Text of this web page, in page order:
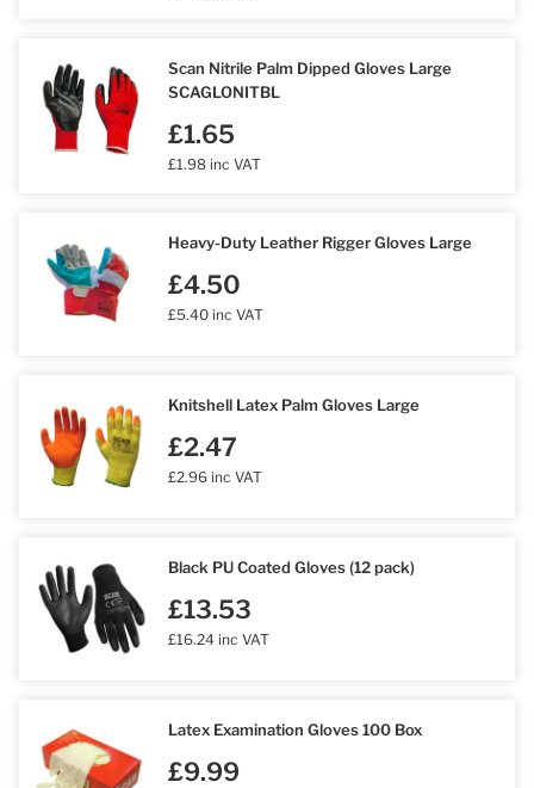
Scan Nitrile Palm Dipped Gloves Large
SCAGLONITBL
£1.65
£1.98 inc VAT
Heavy-Duty Leather Rigger Gloves Large
£4.50
£5.40 inc VAT
Knitshell Latex Palm Gloves Large
£2.47
£2.96 inc VAT
Black PU Coated Gloves (12 pack)
£13.53
£16.24 inc VAT
Latex Examination Gloves 100 Box
£9.99